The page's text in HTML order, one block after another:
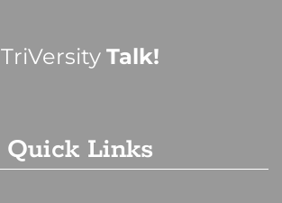
TriVersity Talk!
Quick Links